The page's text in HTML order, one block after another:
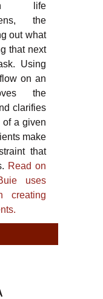
life
the
out what
that next
Using
on an
the
clarifies
of a given
make
that
Read on
uses
creating